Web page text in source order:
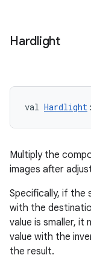
Hardlight
val Hardlight
Multiply the
images after
Specifically, if the
with the
value is smaller, it
value with the
the result.